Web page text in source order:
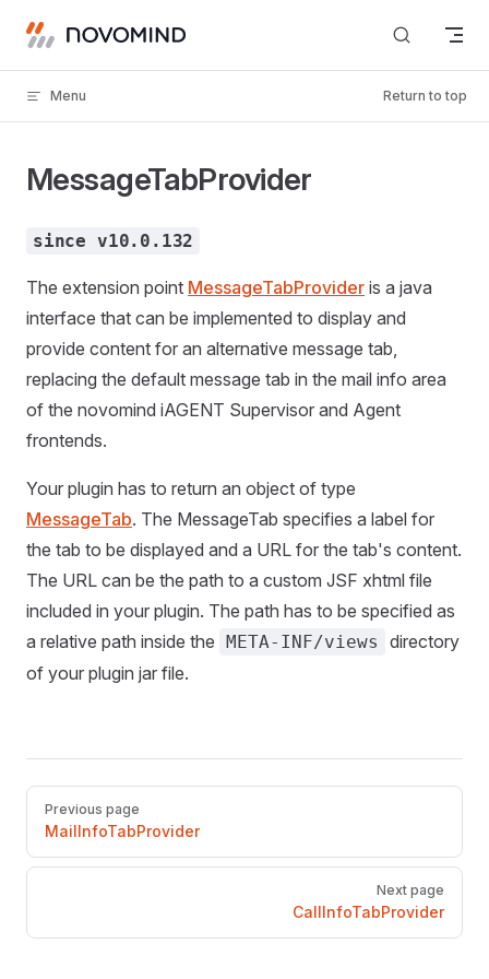
Skip to content
Menu Return to top
MessageTabProvider
since v10.0.132
The extension point MessageTabProvider is a java
interface that can be implemented to display and
provide content for an alternative message tab,
replacing the default message tab in the mail info area
of the novomind iAGENT Supervisor and Agent
frontends.
Your plugin has to return an object of type
MessageTab. The MessageTab specifies a label for
the tab to be displayed and a URL for the tab's content.
The URL can be the path to a custom JSF xhtml file
included in your plugin. The path has to be specified as
a relative path inside the META-INF/views
directory
of your plugin jar file.
Pager
Previous page
MailInfoTabProvider
Next page
CallInfoTabProvider